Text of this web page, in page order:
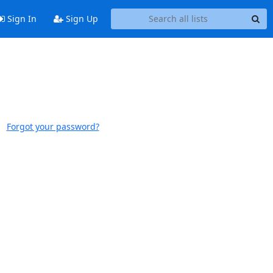
Sign In Sign Up
Forgot your password?